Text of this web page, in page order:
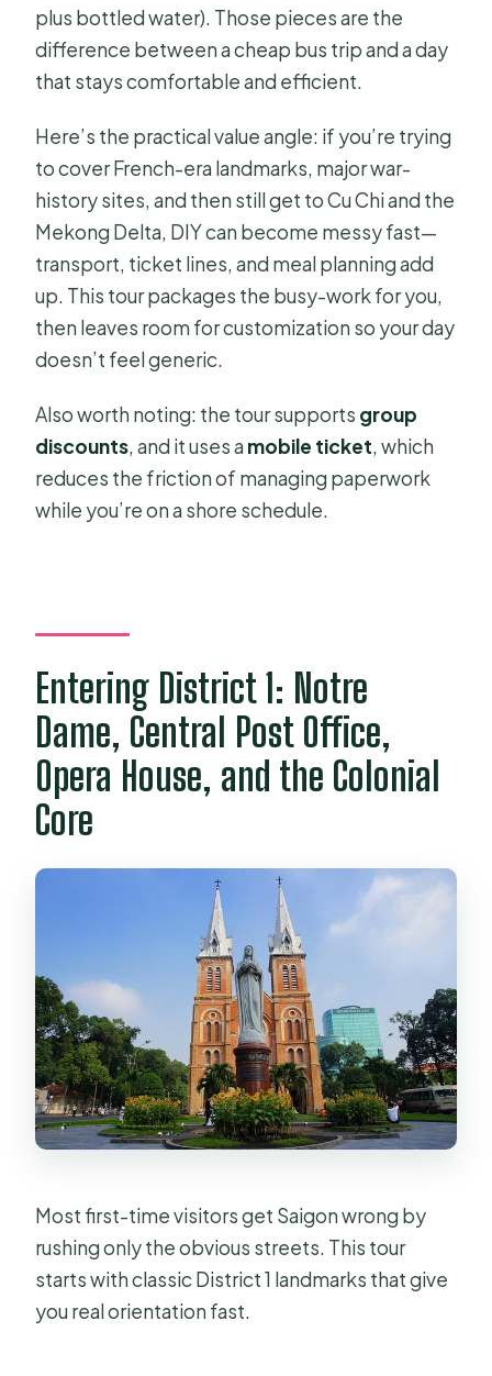
plus bottled water). Those pieces are the
difference between a cheap bus trip and a day
that stays comfortable and efficient.
Here’s the practical value angle: if you’re trying
to cover French-era landmarks, major war-
history sites, and then still get to Cu Chi and the
Mekong Delta, DIY can become messy fast—
transport, ticket lines, and meal planning add
up. This tour packages the busy-work for you,
then leaves room for customization so your day
doesn’t feel generic.
Also worth noting: the tour supports group
discounts, and it uses a mobile ticket, which
reduces the friction of managing paperwork
while you’re on a shore schedule.
Entering District 1: Notre
Dame, Central Post Office,
Opera House, and the Colonial
Core
Most first-time visitors get Saigon wrong by
rushing only the obvious streets. This tour
starts with classic District 1 landmarks that give
you real orientation fast.